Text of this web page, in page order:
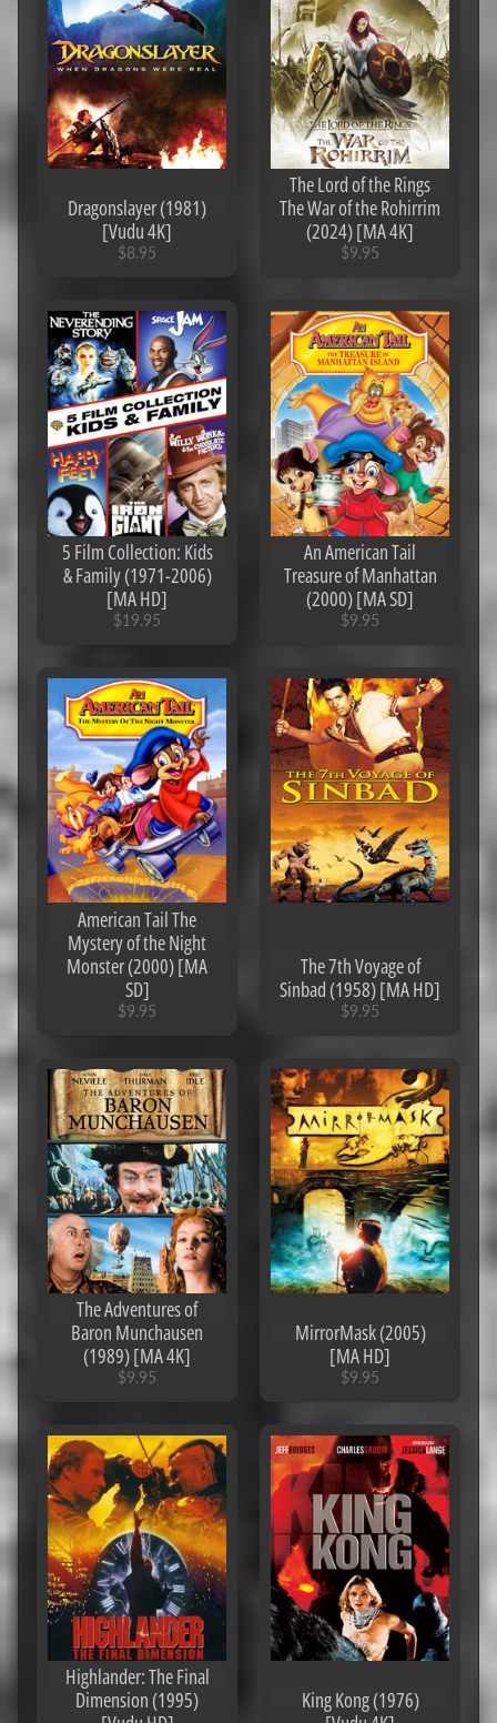
U
Popular
products
Jumanji
(1995)
[MA
4K]
$9.95
21
(2012)
[MA
4K]
$7.95
Terminator
Dark Fate
(2019)
[iTunes
4K]
$14.95
$2.95
Logan
(2017)
[Ports to
MA/Vudu]
[iTunes
The
Angry
Birds
Movie
(2016)
[MA
4K]
$7.95
Gemini
Man
(2019)
[iTunes
4K]
$2.95
Dragonslayer (1981)
[Vudu 4K]
$8.95
The Lord of the Rings
The War of the Rohirrim
(2024) [MA 4K]
$9.95
5 Film Collection: Kids
& Family (1971-2006)
[MA HD]
$19.95
An American Tail
Treasure of Manhattan
(2000) [MA SD]
$9.95
American Tail The
Mystery of the Night
Monster (2000) [MA
SD]
$9.95
The 7th Voyage of
Sinbad (1958) [MA HD]
$9.95
The Adventures of
Baron Munchausen
(1989) [MA 4K]
$9.95
MirrorMask (2005)
[MA HD]
$9.95
Highlander: The Final
Dimension (1995)
King Kong (1976)